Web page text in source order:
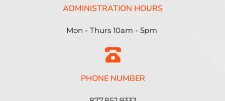
ADMINISTRATION HOURS
Mon - Thurs 10am - 5pm
PHONE NUMBER